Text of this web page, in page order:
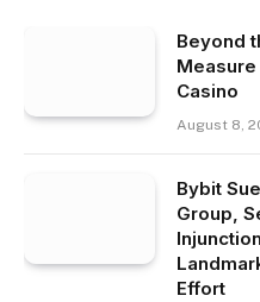
Beyond
Measure
Casino
August 8,
Bybit
Group,
Effort